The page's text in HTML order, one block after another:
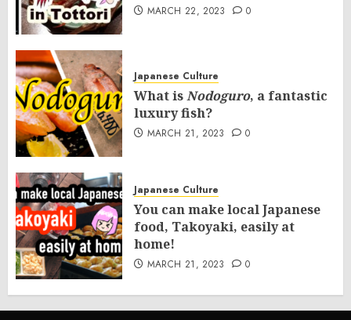
MARCH 22, 2023 0
Japanese Culture
What isNodoguro, a fantastic
luxury fish?
MARCH 21, 2023 0
Japanese Culture
You can make local Japanese
food, Takoyaki, easily at
home!
MARCH 21, 2023 0